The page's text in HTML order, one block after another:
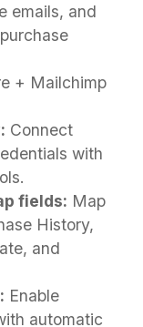
emails, and
+ Mailchimp
Connect
with
fields: Map
History,
and
Enable
automatic